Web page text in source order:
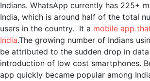
Indians. WhatsApp currently has 225+
India, which is around half of the total
users in the country. It a mobile app
India.The growing number of Indians
be attributed to the sudden drop in
introduction of low cost smartphones.
app quickly became popular among